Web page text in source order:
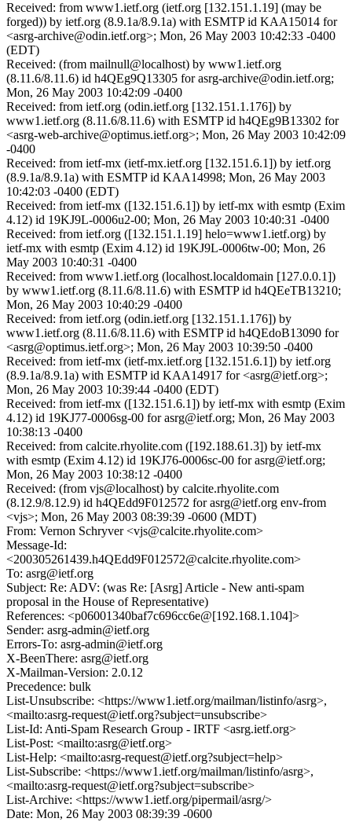
Received: from www1.ietf.org (ietf.org [132.151.1.19] (may be
forged)) by ietf.org (8.9.1a/8.9.1a) with ESMTP id KAA15014 for
<asrg-archive@odin.ietf.org>; Mon, 26 May 2003 10:42:33 -0400
(EDT)
Received: (from mailnull@localhost) by www1.ietf.org
(8.11.6/8.11.6) id h4QEg9Q13305 for asrg-archive@odin.ietf.org;
Mon, 26 May 2003 10:42:09 -0400
Received: from ietf.org (odin.ietf.org [132.151.1.176]) by
www1.ietf.org (8.11.6/8.11.6) with ESMTP id h4QEg9B13302 for
<asrg-web-archive@optimus.ietf.org>; Mon, 26 May 2003 10:42:09
-0400
Received: from ietf-mx (ietf-mx.ietf.org [132.151.6.1]) by ietf.org
(8.9.1a/8.9.1a) with ESMTP id KAA14998; Mon, 26 May 2003
10:42:03 -0400 (EDT)
Received: from ietf-mx ([132.151.6.1]) by ietf-mx with esmtp (Exim
4.12) id 19KJ9L-0006u2-00; Mon, 26 May 2003 10:40:31 -0400
Received: from ietf.org ([132.151.1.19] helo=www1.ietf.org) by
ietf-mx with esmtp (Exim 4.12) id 19KJ9L-0006tw-00; Mon, 26
May 2003 10:40:31 -0400
Received: from www1.ietf.org (localhost.localdomain [127.0.0.1])
by www1.ietf.org (8.11.6/8.11.6) with ESMTP id h4QEeTB13210;
Mon, 26 May 2003 10:40:29 -0400
Received: from ietf.org (odin.ietf.org [132.151.1.176]) by
www1.ietf.org (8.11.6/8.11.6) with ESMTP id h4QEdoB13090 for
<asrg@optimus.ietf.org>; Mon, 26 May 2003 10:39:50 -0400
Received: from ietf-mx (ietf-mx.ietf.org [132.151.6.1]) by ietf.org
(8.9.1a/8.9.1a) with ESMTP id KAA14917 for <asrg@ietf.org>;
Mon, 26 May 2003 10:39:44 -0400 (EDT)
Received: from ietf-mx ([132.151.6.1]) by ietf-mx with esmtp (Exim
4.12) id 19KJ77-0006sg-00 for asrg@ietf.org; Mon, 26 May 2003
10:38:13 -0400
Received: from calcite.rhyolite.com ([192.188.61.3]) by ietf-mx
with esmtp (Exim 4.12) id 19KJ76-0006sc-00 for asrg@ietf.org;
Mon, 26 May 2003 10:38:12 -0400
Received: (from vjs@localhost) by calcite.rhyolite.com
(8.12.9/8.12.9) id h4QEdd9F012572 for asrg@ietf.org env-from
<vjs>; Mon, 26 May 2003 08:39:39 -0600 (MDT)
From: Vernon Schryver <vjs@calcite.rhyolite.com>
Message-Id:
<200305261439.h4QEdd9F012572@calcite.rhyolite.com>
To: asrg@ietf.org
Subject: Re: ADV: (was Re: [Asrg] Article - New anti-spam
proposal in the House of Representative)
References: <p06001340baf7c696cc6e@[192.168.1.104]>
Sender: asrg-admin@ietf.org
Errors-To: asrg-admin@ietf.org
X-BeenThere: asrg@ietf.org
X-Mailman-Version: 2.0.12
Precedence: bulk
List-Unsubscribe: <https://www1.ietf.org/mailman/listinfo/asrg>,
<mailto:asrg-request@ietf.org?subject=unsubscribe>
List-Id: Anti-Spam Research Group - IRTF <asrg.ietf.org>
List-Post: <mailto:asrg@ietf.org>
List-Help: <mailto:asrg-request@ietf.org?subject=help>
List-Subscribe: <https://www1.ietf.org/mailman/listinfo/asrg>,
<mailto:asrg-request@ietf.org?subject=subscribe>
List-Archive: <https://www1.ietf.org/pipermail/asrg/>
Date: Mon, 26 May 2003 08:39:39 -0600